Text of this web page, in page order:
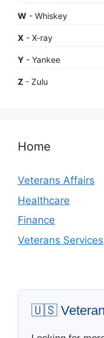
W - Whiskey
X - X-ray
Y - Yankee
Z - Zulu
Home
Veterans Affairs
Healthcare
Finance
Veterans Services
🇺🇸 Veteran